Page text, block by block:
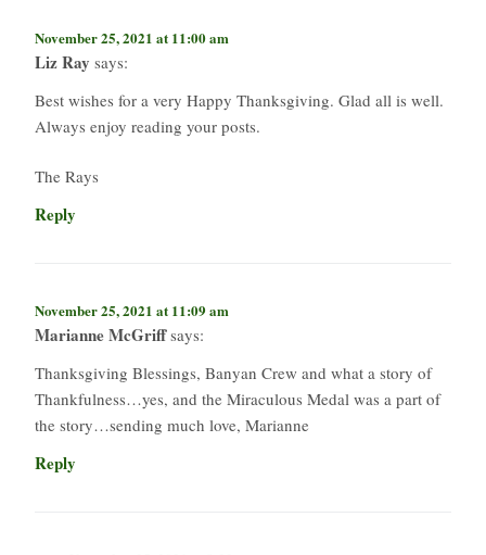
November 25, 2021 at 11:00 am
Liz Ray says:
Best wishes for a very Happy Thanksgiving. Glad all is well.
Always enjoy reading your posts.
The Rays
Reply
November 25, 2021 at 11:09 am
Marianne McGriff says:
Thanksgiving Blessings, Banyan Crew and what a story of
Thankfulness…yes, and the Miraculous Medal was a part of
the story…sending much love, Marianne
Reply